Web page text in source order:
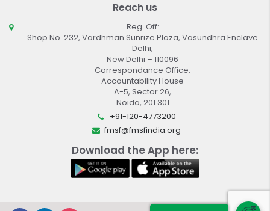
Reach us
Reg. Off:
Shop No. 232, Vardhman Sunrize Plaza, Vasundhra Enclave
Delhi,
New Delhi – 110096
Correspondance Office:
Accountability House
A-5, Sector 26,
Noida, 201 301
+91-120-4773200
fmsf@fmsfindia.org
Download the App here: